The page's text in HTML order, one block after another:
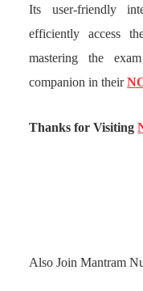
Its user-friendly
efficiently access
mastering the
companion in their
Thanks for Visiting
Also Join Mantram